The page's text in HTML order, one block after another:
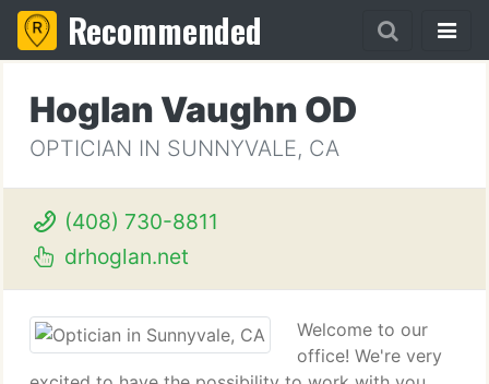
Recommended
Hoglan Vaughn OD
OPTICIAN IN SUNNYVALE, CA
(408) 730-8811
drhoglan.net
Welcome to our
office! We're very